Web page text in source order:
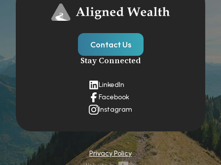
Contact Us
Stay Connected
LinkedIn
Facebook
Instagram
Privacy Policy